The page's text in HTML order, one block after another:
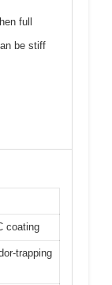
full
be stiff
coating
trapping